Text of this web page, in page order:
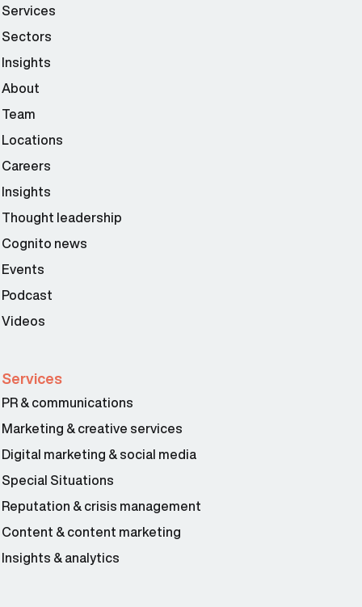
Services
Sectors
Insights
About
Team
Locations
Careers
Insights
Thought leadership
Cognito news
Events
Podcast
Videos
Services
PR & communications
Marketing & creative services
Digital marketing & social media
Special Situations
Reputation & crisis management
Content & content marketing
Insights & analytics